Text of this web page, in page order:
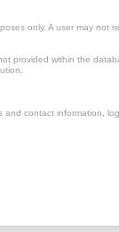
only. A user may not
provided within the
contact information,